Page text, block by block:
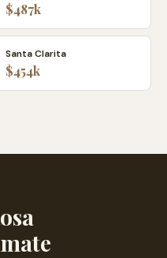
$487k
Santa Clarita
$454k